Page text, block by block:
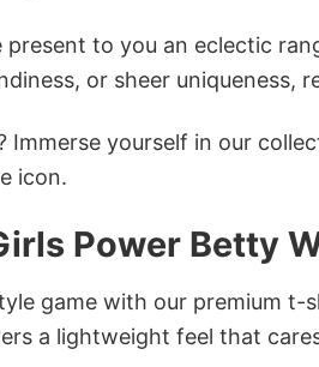
present to you an eclectic
or sheer uniqueness,
Immerse yourself in our
icon.
Power Betty
game with our premium
a lightweight feel that